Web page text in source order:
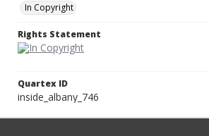
In Copyright
Rights Statement
Quartex ID
inside_albany_746